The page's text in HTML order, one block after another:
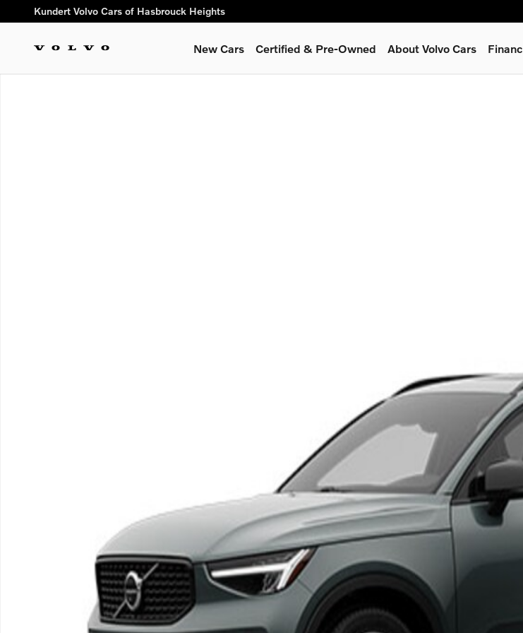
Skip to main content
Kundert Volvo Cars of Hasbrouck Heights
New Cars Certified & Pre-Owned About Volvo Cars